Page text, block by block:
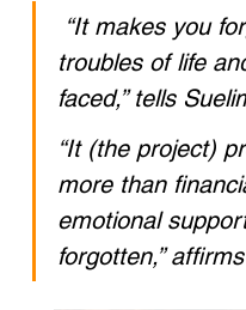
“It makes you
troubles of life
faced,” tells
“It (the project)
more than
emotional
forgotten,”